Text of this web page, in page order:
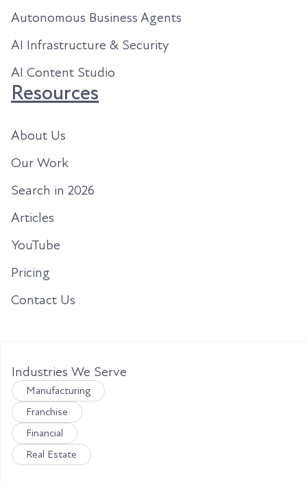
Autonomous Business Agents
AI Infrastructure & Security
AI Content Studio
Resources
About Us
Our Work
Search in 2026
Articles
YouTube
Pricing
Contact Us
Industries We Serve
Manufacturing
Franchise
Financial
Real Estate